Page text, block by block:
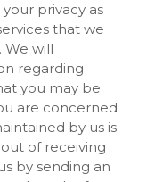
privacy as
that we
We will
regarding
you may be
are concerned
by us is
of receiving
by sending an